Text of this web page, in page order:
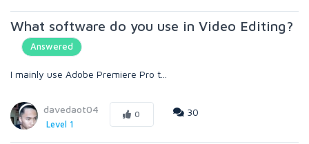
What software do you use in Video Editing?
Answered
I mainly use Adobe Premiere Pro t...
davedaot04
Level 1
0 30